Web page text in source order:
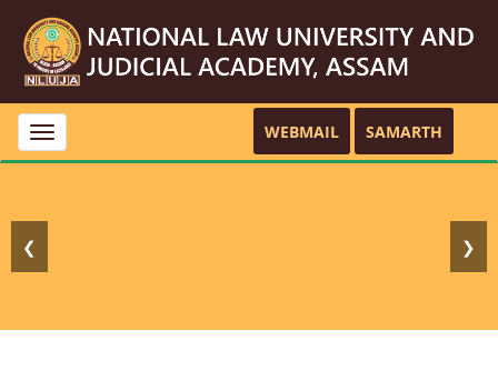
Toggle
navigation
WEBMAIL SAMARTH
❮ ❯